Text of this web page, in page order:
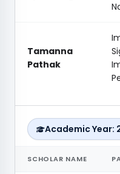
Tamanna
Pathak
Academic Year:
SCHOLAR NAME